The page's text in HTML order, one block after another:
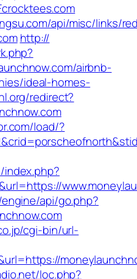
api/misc/links/
http://
airbnb-
ideal-homes-
redirect?
load/?
index.php?
api/go.php?
cgi-bin/url-
loc.php?